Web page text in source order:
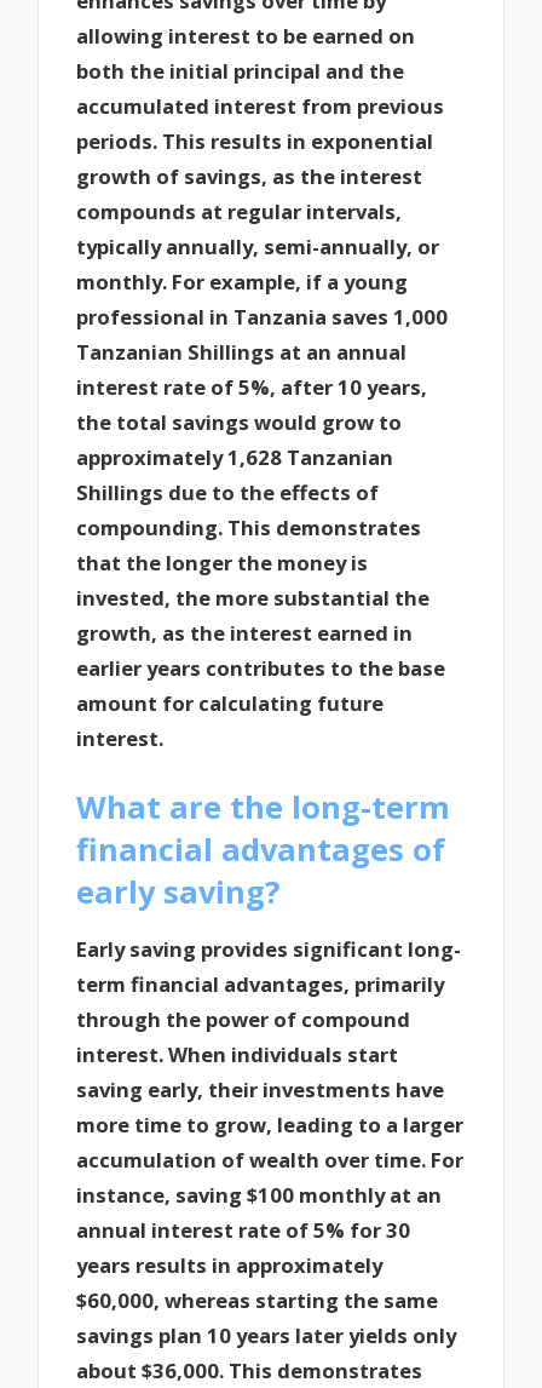
allowing interest to be earned on
both the initial principal and the
accumulated interest from previous
periods. This results in exponential
growth of savings, as the interest
compounds at regular intervals,
typically annually, semi-annually, or
monthly. For example, if a young
professional in Tanzania saves 1,000
Tanzanian Shillings at an annual
interest rate of 5%, after 10 years,
the total savings would grow to
approximately 1,628 Tanzanian
Shillings due to the effects of
compounding. This demonstrates
that the longer the money is
invested, the more substantial the
growth, as the interest earned in
earlier years contributes to the base
amount for calculating future
interest.
What are the long-term
financial advantages of
early saving?
Early saving provides significant long-
term financial advantages, primarily
through the power of compound
interest. When individuals start
saving early, their investments have
more time to grow, leading to a larger
accumulation of wealth over time. For
instance, saving $100 monthly at an
annual interest rate of 5% for 30
years results in approximately
$60,000, whereas starting the same
savings plan 10 years later yields only
about $36,000. This demonstrates